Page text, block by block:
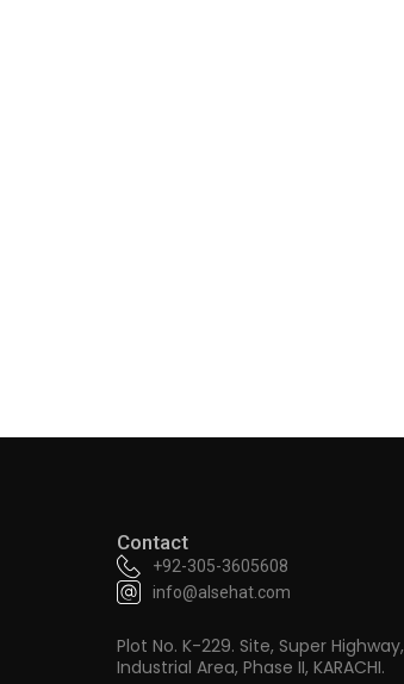
Contact
+92-305-3605608
info@alsehat.com
Plot No. K-229. Site, Super Highway,
Industrial Area, Phase II, KARACHI.